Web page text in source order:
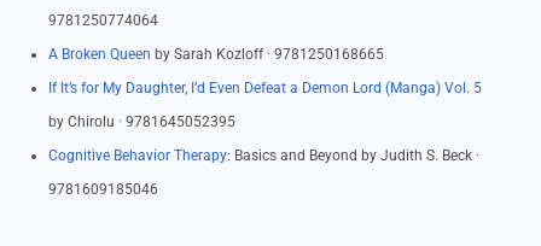
9781250774064
A Broken Queen by Sarah Kozloff · 9781250168665
If It’s for My Daughter, I’d Even Defeat a Demon Lord (Manga) Vol. 5
by Chirolu · 9781645052395
Cognitive Behavior Therapy: Basics and Beyond by Judith S. Beck ·
9781609185046